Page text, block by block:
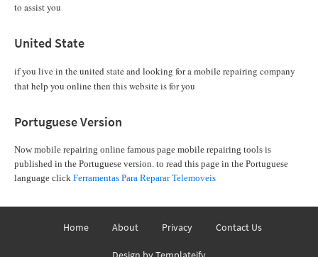
to assist you
United State
if you live in the united state and looking for a mobile repairing company
that help you online then this website is for you
Portuguese Version
Now mobile repairing online famous page mobile repairing tools is
published in the Portuguese version. to read this page in the Portuguese
language click Ferramentas Para Reparar Telemoveis
Home About Privacy Contact Us